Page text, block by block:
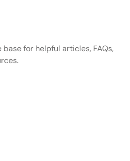
for helpful articles, FAQs,